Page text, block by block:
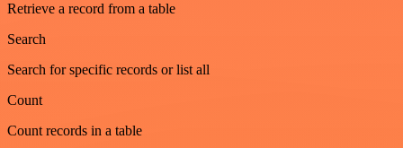
Retrieve a record from a table
Search
Search for specific records or list all
Count
Count records in a table